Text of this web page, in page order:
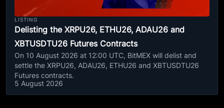
LISTING
Delisting the XRPU26, ETHU26, ADAU26 and
XBTUSDTU26 Futures Contracts
On 10 August 2026 at 12:00 UTC, BitMEX will delist and
settle the XRPU26, ADAU26, ETHU26 and XBTUSDTU26
Futures contracts.
5 August 2026